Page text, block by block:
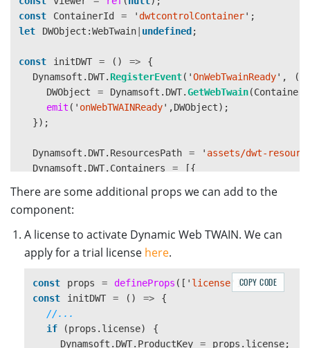
const
ContainerId = ' dwtcontrolContainer' ;
let
DWObject :WebTwain undefined ;
const initDWT = () =>
{
Dynamsoft . DWT. RegisterEvent( 'OnWebTwainReady' ,
()
DWObject
= Dynamsoft . DWT.GetWebTwain(
emit ( ' onWebTWAINReady' ,DWObject);
});
Dynamsoft . DWT. ResourcesPath = ' assets/dwt-
Dynamsoft . DWT. Containers =
[{
ContainerId:
ContainerId
}];
Dynamsoft
DWT Load();
initDWT();
});
</script>
There are some additional props we can add to the
component:
A license to activate Dynamic Web TWAIN. We can
apply for a trial license here.
const props = defineProps ([ ' license
]);
const
initDWT = () =>
{
//...
if
(props . license)
{
Dynamsoft . DWT. ProductKey = props . license;
COPY CODE